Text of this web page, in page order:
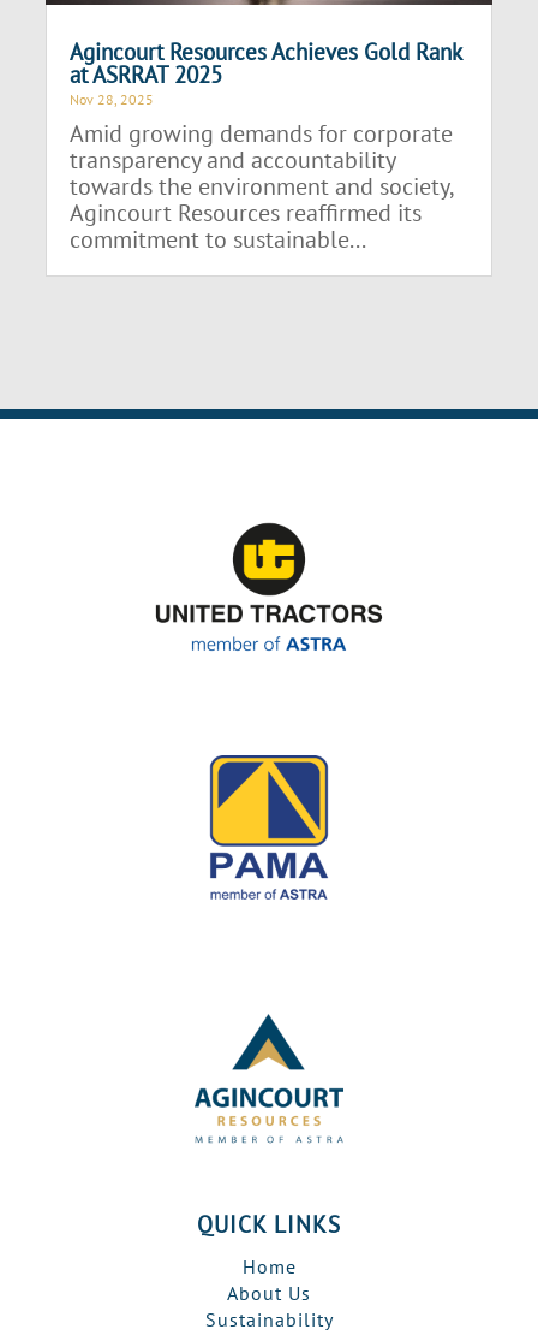
Agincourt Resources Achieves Gold Rank
at ASRRAT 2025
Nov 28, 2025
Amid growing demands for corporate
transparency and accountability
towards the environment and society,
Agincourt Resources reaffirmed its
commitment to sustainable...
QUICK LINKS
Home
About Us
Sustainability